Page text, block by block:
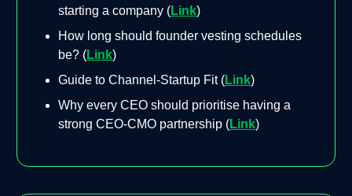
starting a company (Link)
How long should founder vesting schedules
be? (Link)
Guide to Channel-Startup Fit (Link)
Why every CEO should prioritise having a
strong CEO-CMO partnership (Link)